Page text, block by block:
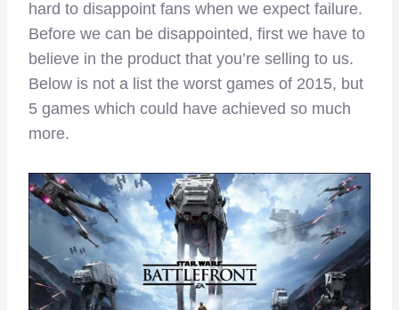
hard to disappoint fans when we expect failure.
Before we can be disappointed, first we have to
believe in the product that you’re selling to us.
Below is not a list the worst games of 2015, but
5 games which could have achieved so much
more.